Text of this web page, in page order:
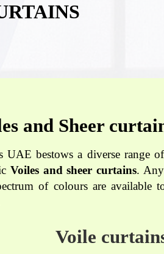
and Sheer
UAE bestows a diverse range
Voiles and sheer curtains.
of colours are available
Voile